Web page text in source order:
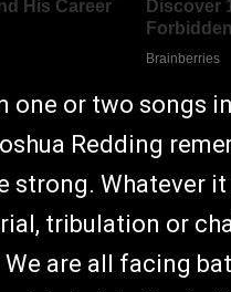
one or two songs
Redding
strong. Whatever
tribulation or
are all facing